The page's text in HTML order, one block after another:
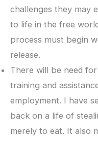
challenges they may
to life in the free
process must begin
release.
There will be need
training and
employment. I have
back on a life of
merely to eat. It also